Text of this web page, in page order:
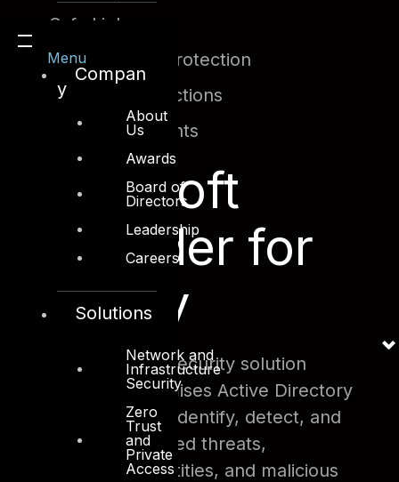
Menu
Compan
y
About
Us
Awards
Board of
Directors
Leadership
Careers
Solutions
Network and
Infrastructure
Security
Zero
Trust
and
Private
Access
Safe Links
Anti-phishing protection
Real-time detections
Safe Attachments
Microsoft
Defender for
Identity
This cloud-based security solution
leverages on-premises Active Directory
signals in order to identify, detect, and
investigate advanced threats,
compromised identities, and malicious